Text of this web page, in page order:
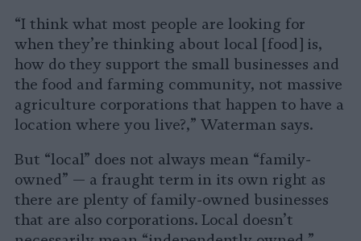
“I think what most people are looking for
when they’re thinking about local [food] is,
how do they support the small businesses and
the food and farming community, not massive
agriculture corporations that happen to have a
location where you live?,” Waterman says.
But “local” does not always mean “family-
owned” — a fraught term in its own right as
there are plenty of family-owned businesses
that are also corporations. Local doesn’t